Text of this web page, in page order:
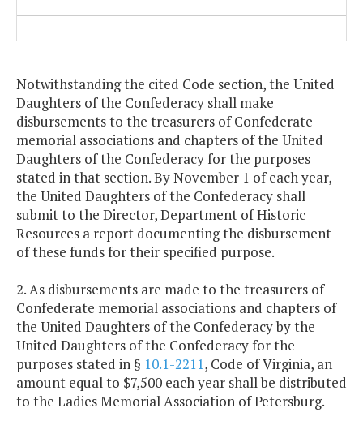
Notwithstanding the cited Code section, the United
Daughters of the Confederacy shall make
disbursements to the treasurers of Confederate
memorial associations and chapters of the United
Daughters of the Confederacy for the purposes
stated in that section. By November 1 of each year,
the United Daughters of the Confederacy shall
submit to the Director, Department of Historic
Resources a report documenting the disbursement
of these funds for their specified purpose.
2. As disbursements are made to the treasurers of
Confederate memorial associations and chapters of
the United Daughters of the Confederacy by the
United Daughters of the Confederacy for the
purposes stated in § 10.1-2211, Code of Virginia, an
amount equal to $7,500 each year shall be distributed
to the Ladies Memorial Association of Petersburg.